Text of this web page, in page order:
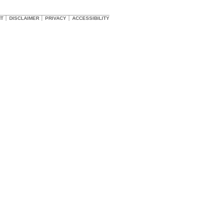
DISCLAIMER PRIVACY ACCESSIBILITY